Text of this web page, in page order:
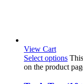
View Cart
Select options
on the product